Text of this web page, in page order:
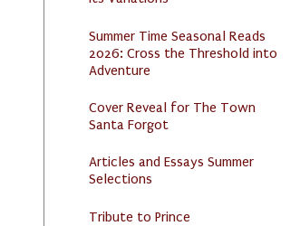
Summer Time Seasonal Reads
2026: Cross the Threshold into
Adventure
Cover Reveal for The Town
Santa Forgot
Articles and Essays Summer
Selections
Tribute to Prince